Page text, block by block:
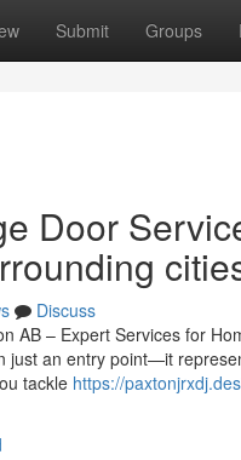
Submit Groups
Door
Discuss
AB – Expert Services for
an entry point—it
tackle https://